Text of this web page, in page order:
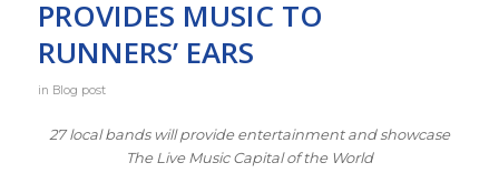
PROVIDES MUSIC TO
RUNNERS’ EARS
in Blog post
27 local bands will provide entertainment and showcase
The Live Music Capital of the World